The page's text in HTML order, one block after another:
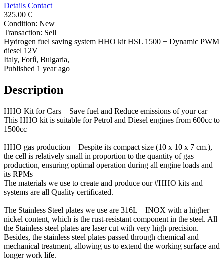
Details Contact
325.00 €
Condition: New
Transaction: Sell
Hydrogen fuel saving system HHO kit HSL 1500 + Dynamic PWM
diesel 12V
Italy, Forlì, Bulgaria,
Published 1 year ago
Description
HHO Kit for Cars – Save fuel and Reduce emissions of your car
This HHO kit is suitable for Petrol and Diesel engines from 600cc to
1500cc
HHO gas production – Despite its compact size (10 x 10 x 7 cm.),
the cell is relatively small in proportion to the quantity of gas
production, ensuring optimal operation during all engine loads and
its RPMs
The materials we use to create and produce our #HHO kits and
systems are all Quality certificated.
The Stainless Steel plates we use are 316L – INOX with a higher
nickel content, which is the rust-resistant component in the steel. All
the Stainless steel plates are laser cut with very high precision.
Besides, the stainless steel plates passed through chemical and
mechanical treatment, allowing us to extend the working surface and
longer work life.